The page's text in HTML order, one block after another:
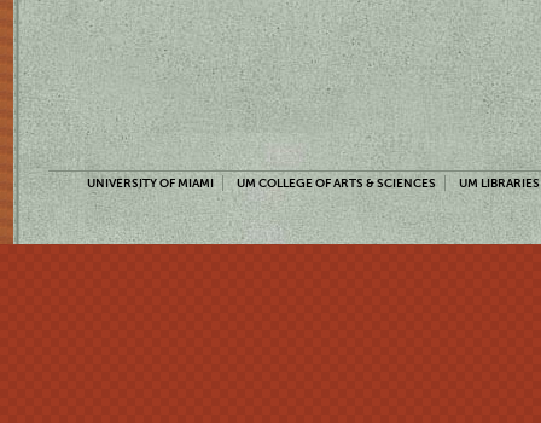
UNIVERSITY OF MIAMI UM COLLEGE OF ARTS & SCIENCES UM LIBRARIES